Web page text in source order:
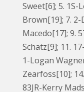
Sweet[6]; 5. 1S-
Brown[19]; 7. 2-
Macedo[17]; 9.
Schatz[9]; 11.
1-Logan
Zearfoss[10];
83JR-Kerry